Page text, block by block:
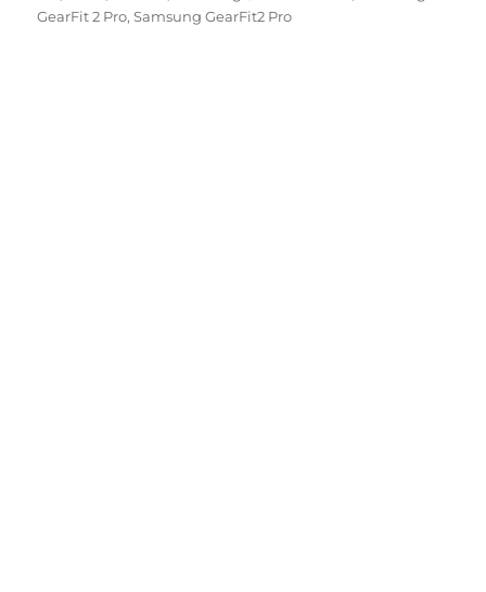
GearFit 2 Pro,Samsung GearFit2 Pro